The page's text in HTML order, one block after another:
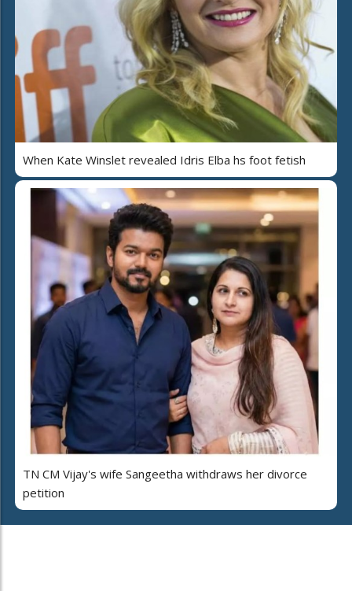
When Kate Winslet revealed Idris Elba hs foot fetish
TN CM Vijay's wife Sangeetha withdraws her divorce
petition